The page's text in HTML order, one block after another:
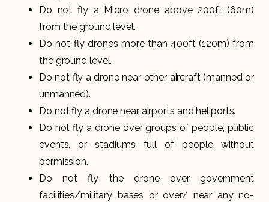
Do not fly a Micro drone above 200ft (60m)
from the ground level.
Do not fly drones more than 400ft (120m) from
the ground level.
Do not fly a drone near other aircraft (manned or
unmanned).
Do not fly a drone near airports and heliports.
Do not fly a drone over groups of people, public
events, or stadiums full of people without
permission.
Do not fly the drone over government
facilities/military bases or over/ near any no-